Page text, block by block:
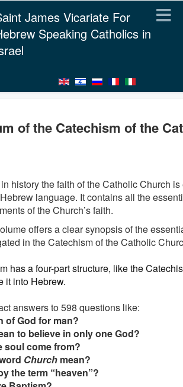
James Vicariate For
Speaking Catholics in
of the Catechism of the
history the faith of the Catholic Church
language. It contains all the
of the Church’s faith.
offers a clear synopsis of the
in the Catechism of the Catholic
has a four-part structure, like the
it into Hebrew.
answers to 598 questions like:
of God for man?
to believe in only one God?
soul come from?
Church mean?
the term “heaven”?